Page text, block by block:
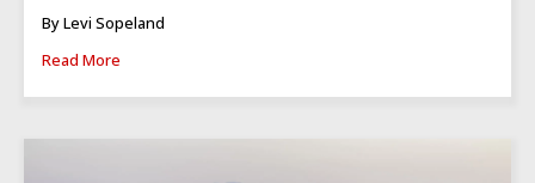
By Levi Sopeland
Read More